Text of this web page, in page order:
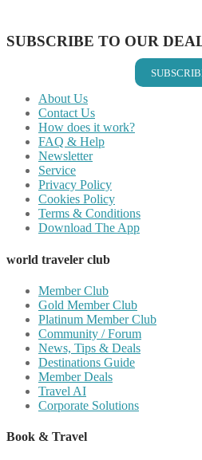
SUBSCRIBE TO OUR
About Us
Contact Us
How does it work?
FAQ & Help
Newsletter
Service
Privacy Policy
Cookies Policy
Terms & Conditions
Download The App
world traveler club
Member Club
Gold Member Club
Platinum Member Club
Community / Forum
News, Tips & Deals
Destinations Guide
Member Deals
Travel AI
Corporate Solutions
Book & Travel